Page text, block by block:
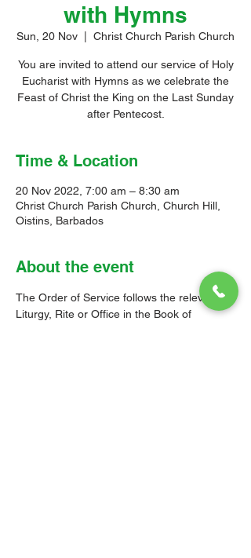
with Hymns
Sun, 20 Nov Christ Church Parish Church
You are invited to attend our service of Holy
Eucharist with Hymns as we celebrate the
Feast of Christ the King on the Last Sunday
after Pentecost.
Time & Location
20 Nov 2022, 7:00 am – 8:30 am
Christ Church Parish Church, Church Hill,
Oistins, Barbados
About the event
The Order of Service follows the relevant
Liturgy, Rite or Office in the Book of